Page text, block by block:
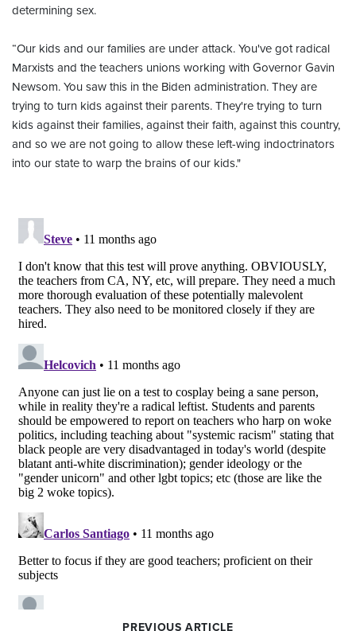
determining sex.
“Our kids and our families are under attack. You've got radical
Marxists and the teachers unions working with Governor Gavin
Newsom. You saw this in the Biden administration. They are
trying to turn kids against their parents. They're trying to turn
kids against their families, against their faith, against this country,
and so we are not going to allow these left-wing indoctrinators
into our state to warp the brains of our kids."
PREVIOUS ARTICLE